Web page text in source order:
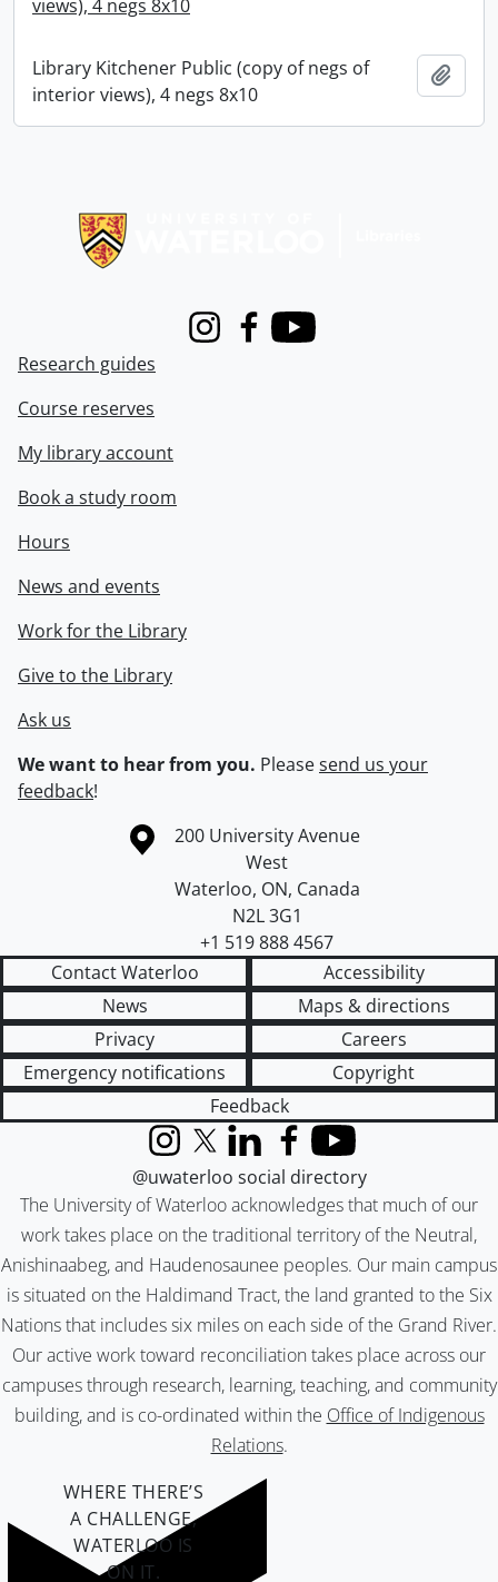
views), 4 negs 8x10
Library Kitchener Public (copy of negs of
interior views), 4 negs 8x10
InstagramFacebook
Youtube
Research guides
Course reserves
My library account
Book a study room
Hours
News and events
Work for the Library
Give to the Library
Ask us
We want to hear from you. Pleasesend us your
feedback!
Information about the University of Waterloo
Campus map
200 University Avenue
West
Waterloo, ON, Canada
N2L 3G1
+1 519 888 4567
Contact Waterloo
Accessibility
News
Maps & directions
Privacy
Careers
Emergency notifications
Copyright
Feedback
The University of Waterloo acknowledges that much of our
work takes place on the traditional territory of the Neutral,
Anishinaabeg, and Haudenosaunee peoples. Our main campus
is situated on the Haldimand Tract, the land granted to the Six
Nations that includes six miles on each side of the Grand River.
Our active work toward reconciliation takes place across our
campuses through research, learning, teaching, and community
building, and is co-ordinated within the Office of Indigenous
Relations.
InstagramX (formerly Twitter)
LinkedInFacebook
YouTube
@uwaterloo social directory
WHERE THERE’S
A CHALLENGE,
WATERLOO IS
ON IT.